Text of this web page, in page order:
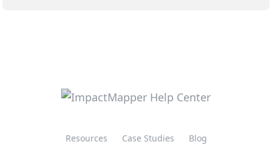
Resources Case Studies Blog